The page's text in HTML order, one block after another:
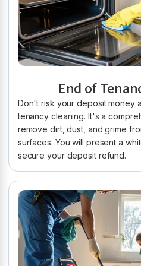
End of
Don't risk your deposit money
tenancy cleaning. It's a
remove dirt, dust, and grime
surfaces. You will present a
secure your deposit refund.